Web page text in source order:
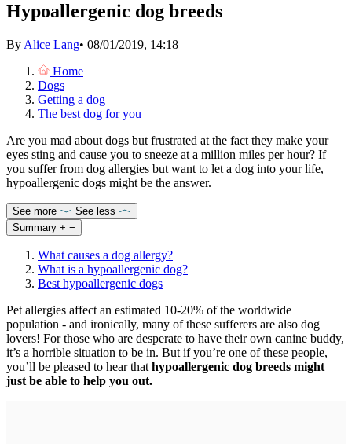
Hypoallergenic dog breeds
By Alice Lang• 08/01/2019, 14:18
Home
Dogs
Getting a dog
The best dog for you
Are you mad about dogs but frustrated at the fact they make your
eyes sting and cause you to sneeze at a million miles per hour? If
you suffer from dog allergies but want to let a dog into your life,
hypoallergenic dogs might be the answer.
See more
See less
Summary + −
What causes a dog allergy?
What is a hypoallergenic dog?
Best hypoallergenic dogs
Pet allergies affect an estimated 10-20% of the worldwide
population - and ironically, many of these sufferers are also dog
lovers! For those who are desperate to have their own canine buddy,
it’s a horrible situation to be in. But if you’re one of these people,
you’ll be pleased to hear that hypoallergenic dog breeds might
just be able to help you out.